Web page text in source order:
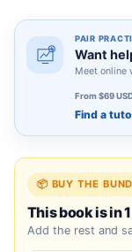
PAIR
Want
Meet
From $69
Find a
📦 BUY THE
This book is in
Add the rest and